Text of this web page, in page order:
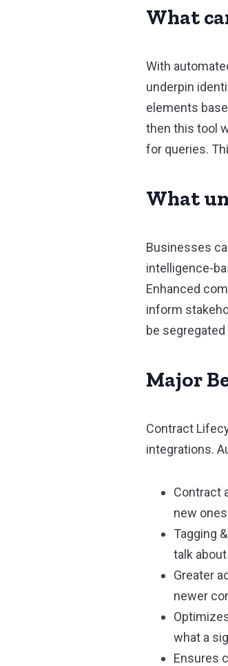
What
With
underpin
elements
then this tool
for queries.
What
Businesses
intelligence-
Enhanced
inform
be
Major
Contract
integrations.
Contract
new ones
Tagging
talk
Greater
newer
what a
Ensures